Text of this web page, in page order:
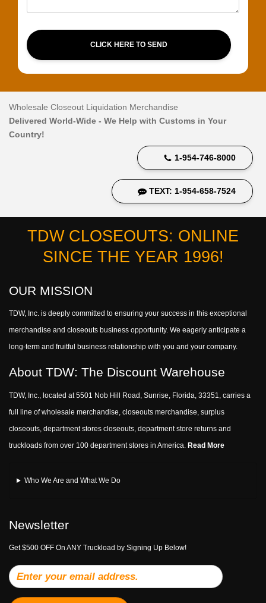
CLICK HERE TO SEND
Wholesale Closeout Liquidation Merchandise
Delivered World-Wide - We Help with Customs in Your
Country!
1-954-746-8000
TEXT: 1-954-658-7524
TDW CLOSEOUTS: ONLINE
SINCE THE YEAR 1996!
OUR MISSION
TDW, Inc. is deeply committed to ensuring your success in this exceptional
merchandise and closeouts business opportunity. We eagerly anticipate a
long-term and fruitful business relationship with you and your company.
About TDW: The Discount Warehouse
TDW, Inc., located at 5501 Nob Hill Road, Sunrise, Florida, 33351, carries a
full line of wholesale merchandise, closeouts merchandise, surplus
closeouts, department stores closeouts, department store returns and
truckloads from over 100 department stores in America. Read More
Who We Are and What We Do
Newsletter
Get $500 OFF On ANY Truckload by Signing Up Below!